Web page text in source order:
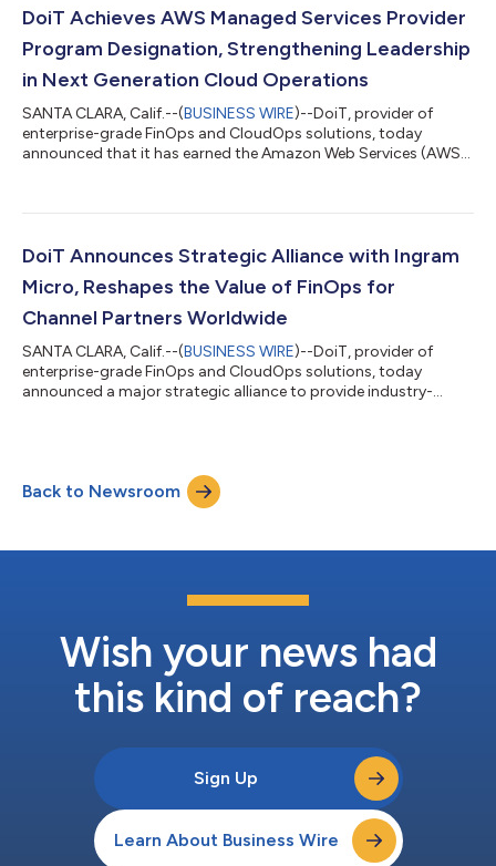
builds on recent acquisitions, including LiveDiagrams,
DoiT Achieves AWS Managed Services Provider
Program Designation, Strengthening Leadership
in Next Generation Cloud Operations
SANTA CLARA, Calif.--(BUSINESS WIRE)--DoiT, provider of
enterprise-grade FinOps and CloudOps solutions, today
announced that it has earned the Amazon Web Services (AWS)
Partners worldwide and validates DoiT’s commitment to
accelerate customer innovation, efficiency and cost
optimization. AWS is evolving its MSP Program to reflect...
DoiT Announces Strategic Alliance with Ingram
Micro, Reshapes the Value of FinOps for
Channel Partners Worldwide
SANTA CLARA, Calif.--(BUSINESS WIRE)--DoiT, provider of
enterprise-grade FinOps and CloudOps solutions, today
announced a major strategic alliance to provide industry-
CloudOps solutions that go beyond reports to drive real,
actionable value. As cloud becomes the architecture of
innovation, cloud disciplines must evolve i...
Back to Newsroom
Wish your news had
this kind of reach?
Sign Up
Learn About Business Wire